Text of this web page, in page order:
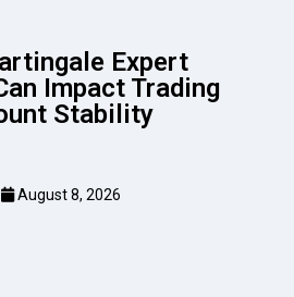
Expert
Impact Trading
Stability
August 8, 2026